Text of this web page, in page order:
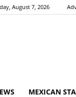
August 7, 2026
MEXICAN